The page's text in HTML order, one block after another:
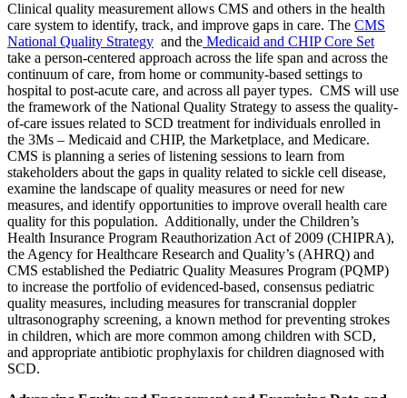
Clinical quality measurement allows CMS and others in the health
care system to identify, track, and improve gaps in care. The CMS
National Quality Strategy and the Medicaid and CHIP Core Set
take a person-centered approach across the life span and across the
continuum of care, from home or community-based settings to
hospital to post-acute care, and across all payer types. CMS will use
the framework of the National Quality Strategy to assess the quality-
of-care issues related to SCD treatment for individuals enrolled in
the 3Ms – Medicaid and CHIP, the Marketplace, and Medicare.
CMS is planning a series of listening sessions to learn from
stakeholders about the gaps in quality related to sickle cell disease,
examine the landscape of quality measures or need for new
measures, and identify opportunities to improve overall health care
quality for this population. Additionally, under the Children’s
Health Insurance Program Reauthorization Act of 2009 (CHIPRA),
the Agency for Healthcare Research and Quality’s (AHRQ) and
CMS established the Pediatric Quality Measures Program (PQMP)
to increase the portfolio of evidenced-based, consensus pediatric
quality measures, including measures for transcranial doppler
ultrasonography screening, a known method for preventing strokes
in children, which are more common among children with SCD,
and appropriate antibiotic prophylaxis for children diagnosed with
SCD.